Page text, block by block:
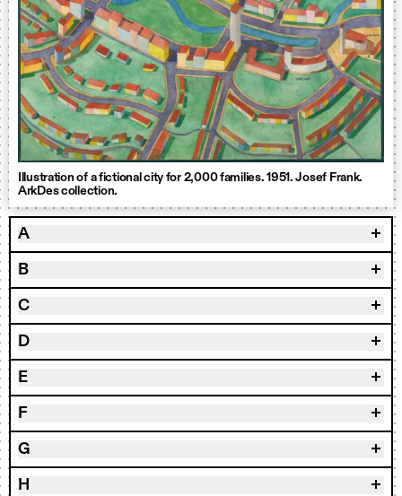
Illustration of a fictional city for 2,000 families. 1951. Josef Frank.
ArkDes collection.
A
B
C
D
E
F
G
H